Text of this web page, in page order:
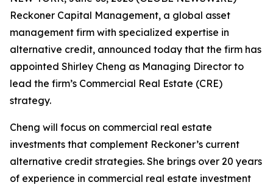
Reckoner Capital Management, a global asset
management firm with specialized expertise in
alternative credit, announced today that the firm has
appointed Shirley Cheng as Managing Director to
lead the firm’s Commercial Real Estate (CRE)
strategy.
Cheng will focus on commercial real estate
investments that complement Reckoner’s current
alternative credit strategies. She brings over 20 years
of experience in commercial real estate investment